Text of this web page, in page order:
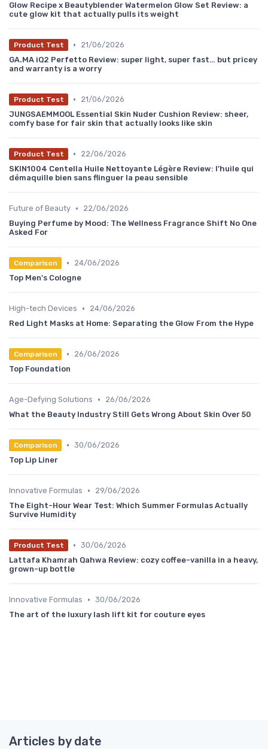
Glow Recipe x Beautyblender Watermelon Glow Set Review: a
cute glow kit that actually pulls its weight
Product Test •
21/06/2026
GA.MA iQ2 Perfetto Review: super light, super fast… but pricey
and warranty is a worry
Product Test •
21/06/2026
JUNGSAEMMOOL Essential Skin Nuder Cushion Review: sheer,
comfy base for fair skin that actually looks like skin
Product Test •
22/06/2026
SKIN1004 Centella Huile Nettoyante Légère Review: l’huile qui
démaquille bien sans flinguer la peau sensible
Future of Beauty •
22/06/2026
Buying Perfume by Mood: The Wellness Fragrance Shift No One
Asked For
Comparison •
24/06/2026
Top Men's Cologne
High-tech Devices •
24/06/2026
Red Light Masks at Home: Separating the Glow From the Hype
Comparison •
26/06/2026
Top Foundation
Age-Defying Solutions •
26/06/2026
What the Beauty Industry Still Gets Wrong About Skin Over 50
Comparison • 30/06/2026
Top Lip Liner
Innovative Formulas •
29/06/2026
The Eight-Hour Wear Test: Which Summer Formulas Actually
Survive Humidity
Product Test • 30/06/2026
Lattafa Khamrah Qahwa Review: cozy coffee-vanilla in a heavy,
grown-up bottle
Innovative Formulas • 30/06/2026
The art of the luxury lash lift kit for couture eyes
Articles by date